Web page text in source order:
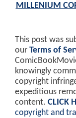
MILLENIUM
This post was
our Terms of
knowingly
copyright
expeditious
content. CLICK
copyright and